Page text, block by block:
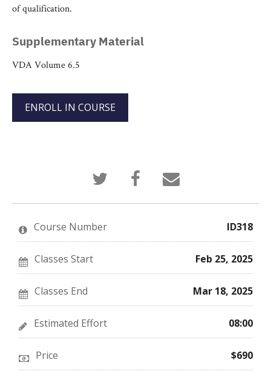
of qualification.
Supplementary Material
VDA Volume 6.5
ENROLL IN COURSE
Tweet
that
you've
enrolled
Post
Facebook
message
enrolled
course
Email
someone
say
enrolled
this
course
Course Number ID318
Classes Start Feb 25, 2025
Classes End Mar 18, 2025
Estimated Effort 08:00
Price $690